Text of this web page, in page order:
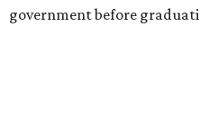
government before